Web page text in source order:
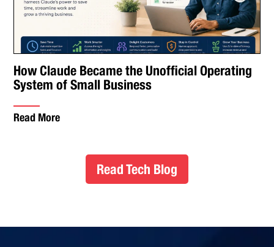
How Claude Became the Unofficial Operating
System of Small Business
Read More
Read Tech Blog